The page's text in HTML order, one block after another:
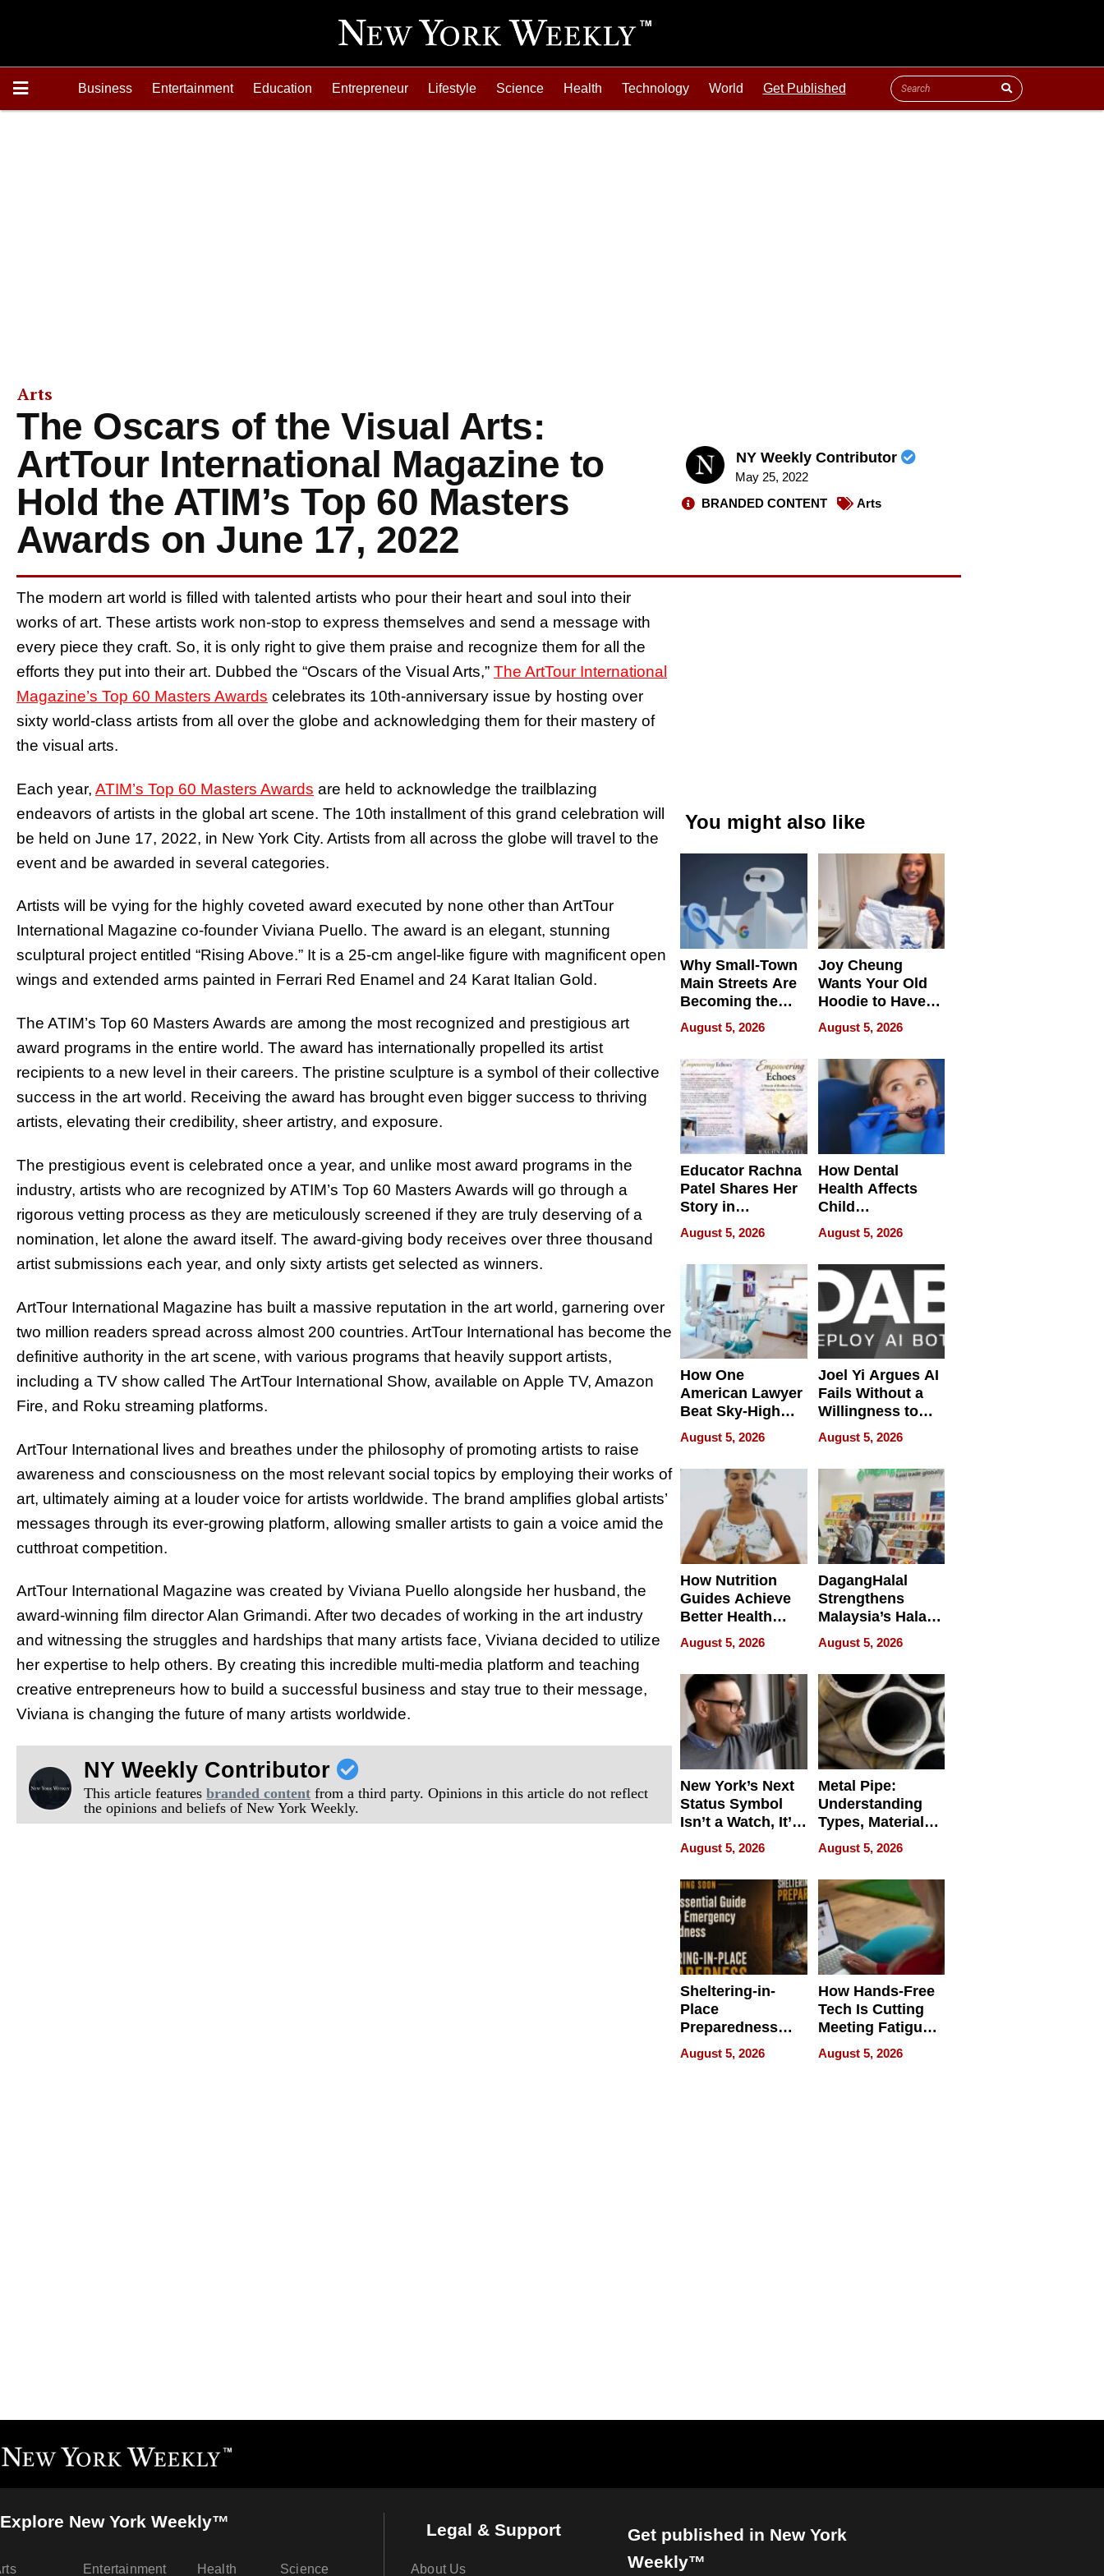
Business Entertainment Education Entrepreneur Lifestyle Science Health Technology World Get Published
Arts
The Oscars of the Visual Arts:
ArtTour International Magazine to
Hold the ATIM’s Top 60 Masters
Awards on June 17, 2022
NY Weekly Contributor
May 25, 2022
BRANDED CONTENT
Arts
The modern art world is filled with talented artists who pour their heart and soul into their
works of art. These artists work non-stop to express themselves and send a message with
every piece they craft. So, it is only right to give them praise and recognize them for all the
efforts they put into their art. Dubbed the “Oscars of the Visual Arts,” The ArtTour International
Magazine’s Top 60 Masters Awards celebrates its 10th-anniversary issue by hosting over
sixty world-class artists from all over the globe and acknowledging them for their mastery of
the visual arts.
Each year, ATIM’s Top 60 Masters Awards are held to acknowledge the trailblazing
endeavors of artists in the global art scene. The 10th installment of this grand celebration will
be held on June 17, 2022, in New York City. Artists from all across the globe will travel to the
event and be awarded in several categories.
Artists will be vying for the highly coveted award executed by none other than ArtTour
International Magazine co-founder Viviana Puello. The award is an elegant, stunning
sculptural project entitled “Rising Above.” It is a 25-cm angel-like figure with magnificent open
wings and extended arms painted in Ferrari Red Enamel and 24 Karat Italian Gold.
The ATIM’s Top 60 Masters Awards are among the most recognized and prestigious art
award programs in the entire world. The award has internationally propelled its artist
recipients to a new level in their careers. The pristine sculpture is a symbol of their collective
success in the art world. Receiving the award has brought even bigger success to thriving
artists, elevating their credibility, sheer artistry, and exposure.
The prestigious event is celebrated once a year, and unlike most award programs in the
industry, artists who are recognized by ATIM’s Top 60 Masters Awards will go through a
rigorous vetting process as they are meticulously screened if they are truly deserving of a
nomination, let alone the award itself. The award-giving body receives over three thousand
artist submissions each year, and only sixty artists get selected as winners.
ArtTour International Magazine has built a massive reputation in the art world, garnering over
two million readers spread across almost 200 countries. ArtTour International has become the
definitive authority in the art scene, with various programs that heavily support artists,
including a TV show called The ArtTour International Show, available on Apple TV, Amazon
Fire, and Roku streaming platforms.
ArtTour International lives and breathes under the philosophy of promoting artists to raise
awareness and consciousness on the most relevant social topics by employing their works of
art, ultimately aiming at a louder voice for artists worldwide. The brand amplifies global artists’
messages through its ever-growing platform, allowing smaller artists to gain a voice amid the
cutthroat competition.
ArtTour International Magazine was created by Viviana Puello alongside her husband, the
award-winning film director Alan Grimandi. After two decades of working in the art industry
and witnessing the struggles and hardships that many artists face, Viviana decided to utilize
her expertise to help others. By creating this incredible multi-media platform and teaching
creative entrepreneurs how to build a successful business and stay true to their message,
Viviana is changing the future of many artists worldwide.
NY Weekly Contributor
This article featuresbranded content from a third party. Opinions in this article do not reflect
the opinions and beliefs of New York Weekly.
You might also like
Why Small-Town
Main Streets Are
Becoming the
Next Local SEO
Battleground
August 5, 2026
Joy Cheung
Wants Your Old
Hoodie to Have
Another Life
August 5, 2026
Educator Rachna
Patel Shares Her
Story in
Empowering
Echoes
August 5, 2026
How Dental
Health Affects
Child
Development
August 5, 2026
How One
American Lawyer
Beat Sky-High
U.S. Dental Costs
Without
Sacrificing
Quality
August 5, 2026
Joel Yi Argues AI
Fails Without a
Willingness to
Rethink the Work
August 5, 2026
How Nutrition
Guides Achieve
Better Health
Outcomes
August 5, 2026
DagangHalal
Strengthens
Malaysia’s Halal
Trade Presence at
MEGA HALAL
Bangkok 2026
August 5, 2026
New York’s Next
Status Symbol
Isn’t a Watch, It’s
on Your Face
August 5, 2026
Metal Pipe:
Understanding
Types, Materials,
and Industrial
Applications
August 5, 2026
Sheltering-in-
Place
Preparedness
Talks About
When
August 5, 2026
How Hands-Free
Tech Is Cutting
Meeting Fatigue
for Hybrid
Workers
August 5, 2026
Explore New York Weekly™
Entertainment Health Science
Legal & Support
About Us
Get published in New York
Weekly™